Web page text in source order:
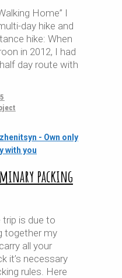
Home” I
day hike and
hike: When
in 2012, I had
day route with
packing
is due to
together my
all your
it’s necessary
rules. Here